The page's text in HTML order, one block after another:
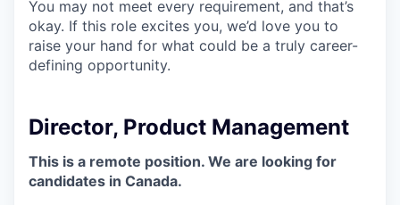
You may not meet every requirement, and that’s
okay. If this role excites you, we’d love you to
raise your hand for what could be a truly career-
defining opportunity.
Director, Product Management
This is a remote position. We are looking for
candidates in Canada.